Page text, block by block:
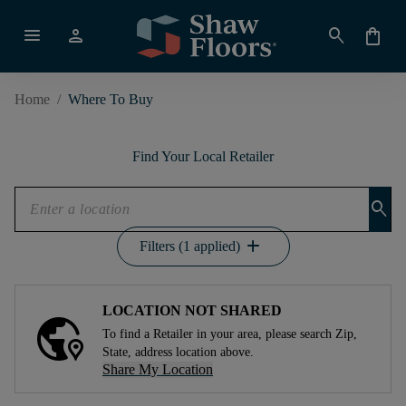
menu person search shopping_bag
Home / Where To Buy
Find Your Local Retailer
search
Filters (1 applied) add
LOCATION NOT SHARED
To find a Retailer in your area, please search Zip,
State, address location above.
Share My Location